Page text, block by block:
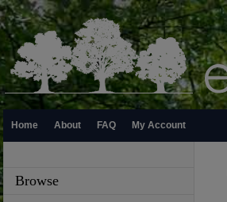
Home About FAQ My Account
Browse